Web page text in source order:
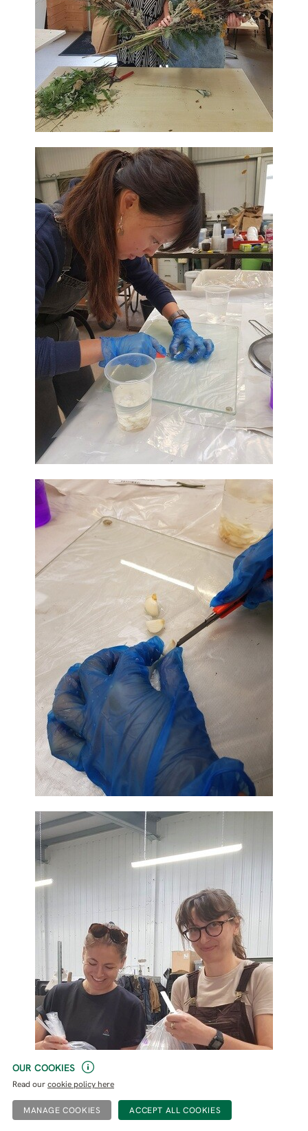
OUR COOKIES
Read our cookie policy here
MANAGE COOKIES